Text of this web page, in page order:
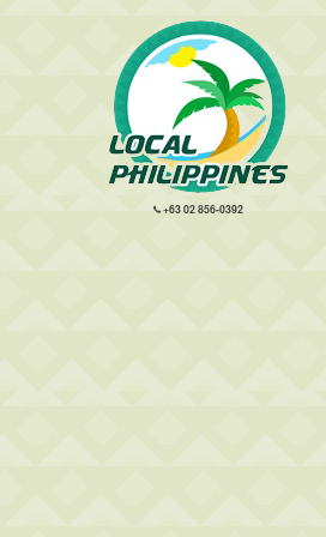
+63 02 856-0392